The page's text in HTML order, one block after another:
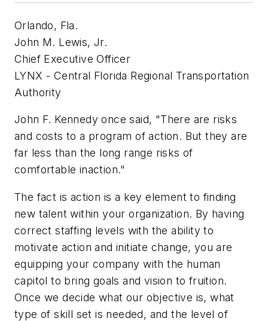
Orlando, Fla.
John M. Lewis, Jr.
Chief Executive Officer
LYNX - Central Florida Regional Transportation
Authority
John F. Kennedy once said, "There are risks
and costs to a program of action. But they are
far less than the long range risks of
comfortable inaction."
The fact is action is a key element to finding
new talent within your organization. By having
correct staffing levels with the ability to
motivate action and initiate change, you are
equipping your company with the human
capitol to bring goals and vision to fruition.
Once we decide what our objective is, what
type of skill set is needed, and the level of